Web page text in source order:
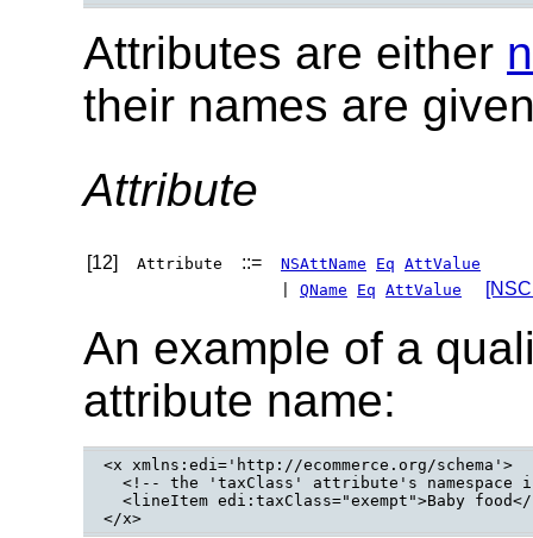
Attributes are either
their names are
Attribute
[12] Attribute ::= NSAttName Eq AttValue
QName Eq AttValue
An example of a
attribute name:
<x xmlns:edi='http://ecommerce.org/schema'>
<!-- the 'taxClass' attribute's namespace
<lineItem edi:taxClass="exempt">Baby
</x>